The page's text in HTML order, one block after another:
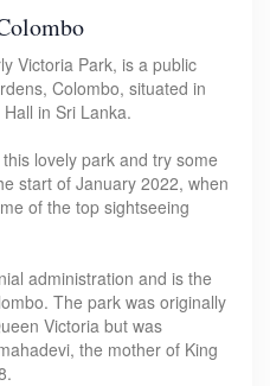
Victoria Park, is a public
Colombo, situated in
in Sri Lanka.
lovely park and try some
start of January 2022, when
of the top sightseeing
administration and is the
The park was originally
Victoria but was
the mother of King